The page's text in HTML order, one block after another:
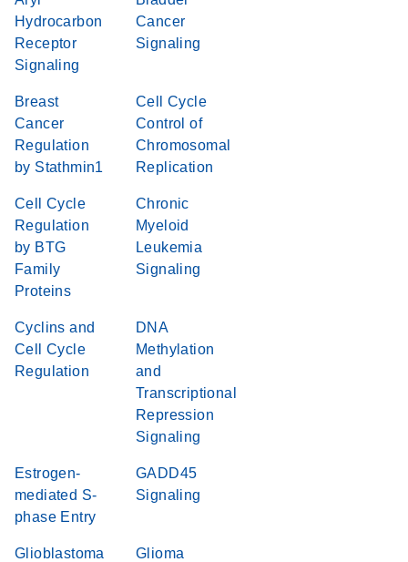
Hydrocarbon
Receptor
Signaling
Cancer
Signaling
Breast
Cancer
Regulation
by Stathmin1
Cell Cycle
Control of
Chromosomal
Replication
Cell Cycle
Regulation
by BTG
Family
Proteins
Chronic
Myeloid
Leukemia
Signaling
Cyclins and
Cell Cycle
Regulation
DNA
Methylation
and
Transcriptional
Repression
Signaling
Estrogen-
mediated S-
phase Entry
GADD45
Signaling
Glioblastoma
Glioma